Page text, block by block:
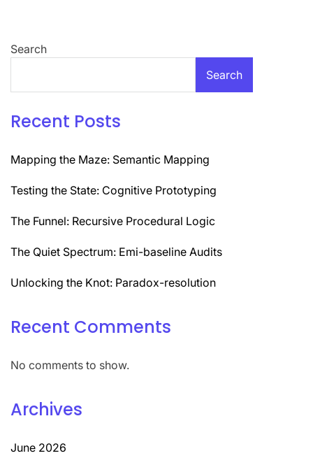
Search
Search
Recent Posts
Mapping the Maze: Semantic Mapping
Testing the State: Cognitive Prototyping
The Funnel: Recursive Procedural Logic
The Quiet Spectrum: Emi-baseline Audits
Unlocking the Knot: Paradox-resolution
Recent Comments
No comments to show.
Archives
June 2026